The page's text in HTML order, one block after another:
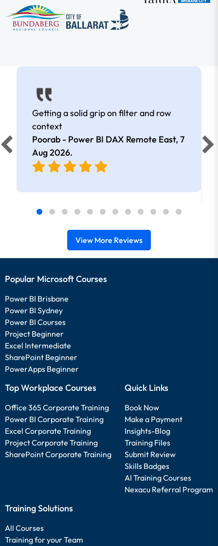
Getting a solid grip on filter and row
context
Poorab - Power BI DAX Remote East, 7
Aug 2026.
View More Reviews
Popular Microsoft Courses
Power BI Brisbane
Power BI Sydney
Power BI Courses
Project Beginner
Excel Intermediate
SharePoint Beginner
PowerApps Beginner
Top Workplace Courses
Office 365 Corporate Training
Power BI Corporate Training
Excel Corporate Training
Project Corporate Training
SharePoint Corporate Training
Quick Links
Book Now
Make a Payment
Insights-Blog
Training Files
Submit Review
Skills Badges
AI Training Courses
Nexacu Referral Program
Training Solutions
All Courses
Training for your Team